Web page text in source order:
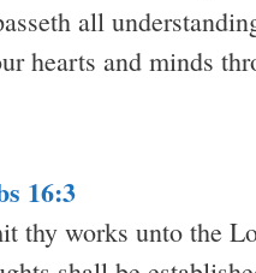
all
hearts and minds
16:3
thy works unto the